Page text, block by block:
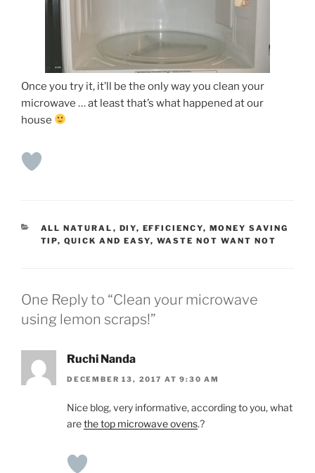
Once you try it, it’ll be the only way you clean your
microwave … at least that’s what happened at our
house
CATEGORIES
ALL NATURAL , DIY, EFFICIENCY, MONEY SAVING
TIP, QUICK AND EASY, WASTE NOT WANT NOT
One Reply to “Clean your microwave
using lemon scraps!”
Ruchi Nanda
DECEMBER 13, 2017 AT 9:30 AM
Nice blog, very informative, according to you, what
arethe top microwave ovens.?